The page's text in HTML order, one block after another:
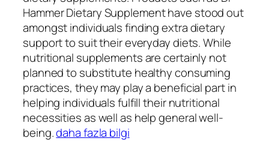
Hammer Dietary Supplement have stood out
amongst individuals finding extra dietary
support to suit their everyday diets. While
nutritional supplements are certainly not
planned to substitute healthy consuming
practices, they may play a beneficial part in
helping individuals fulfill their nutritional
necessities as well as help general well-
being.daha fazla bilgi